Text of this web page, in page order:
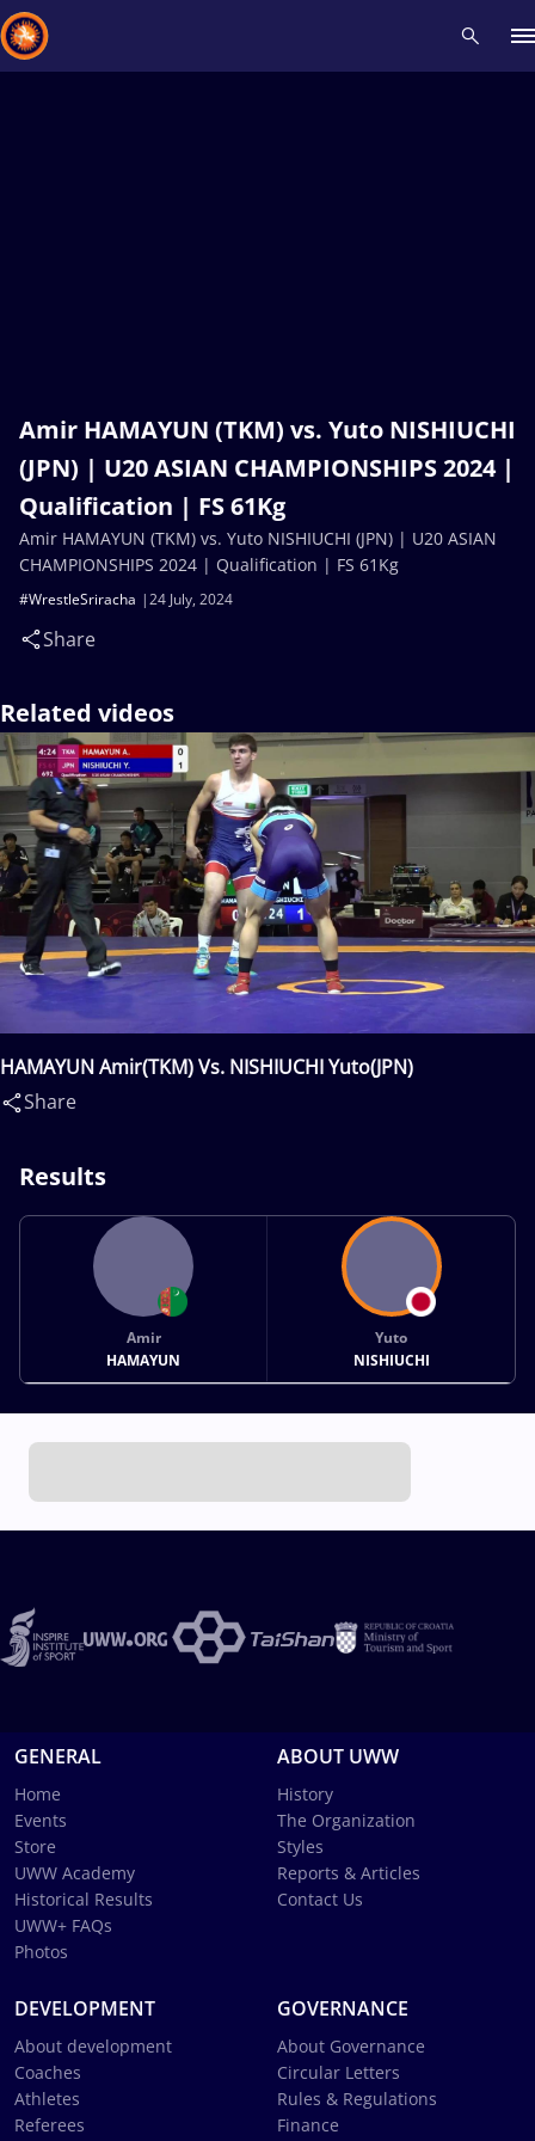
Amir HAMAYUN (TKM) vs. Yuto NISHIUCHI
(JPN) | U20 ASIAN CHAMPIONSHIPS 2024 |
Qualification | FS 61Kg
24 July, 2024
#WrestleSriracha
Share
Amir HAMAYUN (TKM) vs. Yuto NISHIUCHI (JPN) | U20 ASIAN
CHAMPIONSHIPS 2024 | Qualification | FS 61Kg
Related videos
HAMAYUN Amir(TKM) Vs. NISHIUCHI Yuto(JPN)
Share
Results
Amir
HAMAYUN
Yuto
NISHIUCHI
GENERAL
Home
Events
Store
UWW Academy
Historical Results
UWW+ FAQs
Photos
ABOUT UWW
History
The Organization
Styles
Reports & Articles
Contact Us
DEVELOPMENT
About development
Coaches
Athletes
Referees
GOVERNANCE
About Governance
Circular Letters
Rules & Regulations
Finance